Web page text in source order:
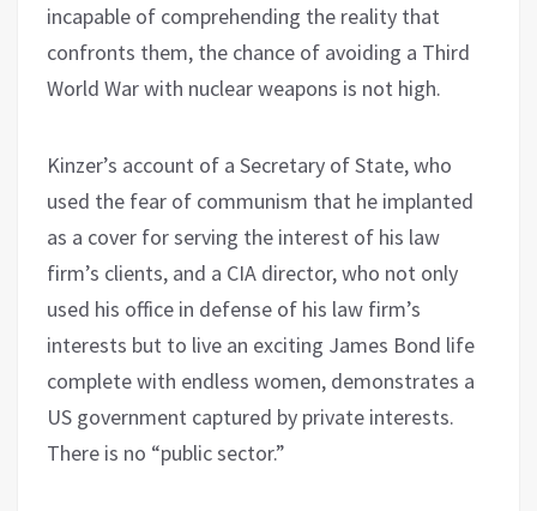
incapable of comprehending the reality that
confronts them, the chance of avoiding a Third
World War with nuclear weapons is not high.
Kinzer’s account of a Secretary of State, who
used the fear of communism that he implanted
as a cover for serving the interest of his law
firm’s clients, and a CIA director, who not only
used his office in defense of his law firm’s
interests but to live an exciting James Bond life
complete with endless women, demonstrates a
US government captured by private interests.
There is no “public sector.”